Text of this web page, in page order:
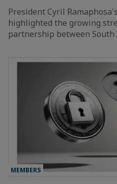
President Cyril
highlighted the growing
partnership between South
MEMBERS